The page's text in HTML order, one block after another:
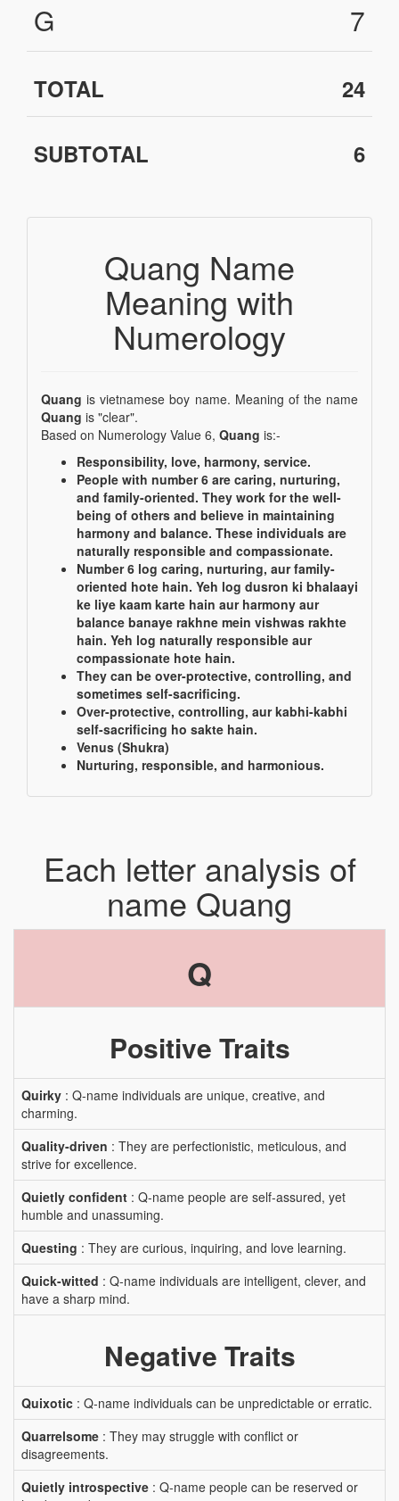
G
7
TOTAL 24
SUBTOTAL 6
Quang Name
Meaning with
Numerology
Quang is vietnamese boy name. Meaning of the name
Quang is "clear".
Based on Numerology Value 6, Quang is:-
Responsibility, love, harmony, service.
People with number 6 are caring, nurturing,
and family-oriented. They work for the well-
being of others and believe in maintaining
harmony and balance. These individuals are
naturally responsible and compassionate.
Number 6 log caring, nurturing, aur family-
oriented hote hain. Yeh log dusron ki bhalaayi
ke liye kaam karte hain aur harmony aur
balance banaye rakhne mein vishwas rakhte
hain. Yeh log naturally responsible aur
compassionate hote hain.
They can be over-protective, controlling, and
sometimes self-sacrificing.
Over-protective, controlling, aur kabhi-kabhi
self-sacrificing ho sakte hain.
Venus (Shukra)
Nurturing, responsible, and harmonious.
Each letter analysis of
name Quang
Q
Positive Traits
Quirky : Q-name individuals are unique, creative, and
charming.
Quality-driven : They are perfectionistic, meticulous, and
strive for excellence.
Quietly confident : Q-name people are self-assured, yet
humble and unassuming.
Questing : They are curious, inquiring, and love learning.
Quick-witted : Q-name individuals are intelligent, clever, and
have a sharp mind.
Negative Traits
Quixotic : Q-name individuals can be unpredictable or erratic.
Quarrelsome : They may struggle with conflict or
disagreements.
Quietly introspective : Q-name people can be reserved or